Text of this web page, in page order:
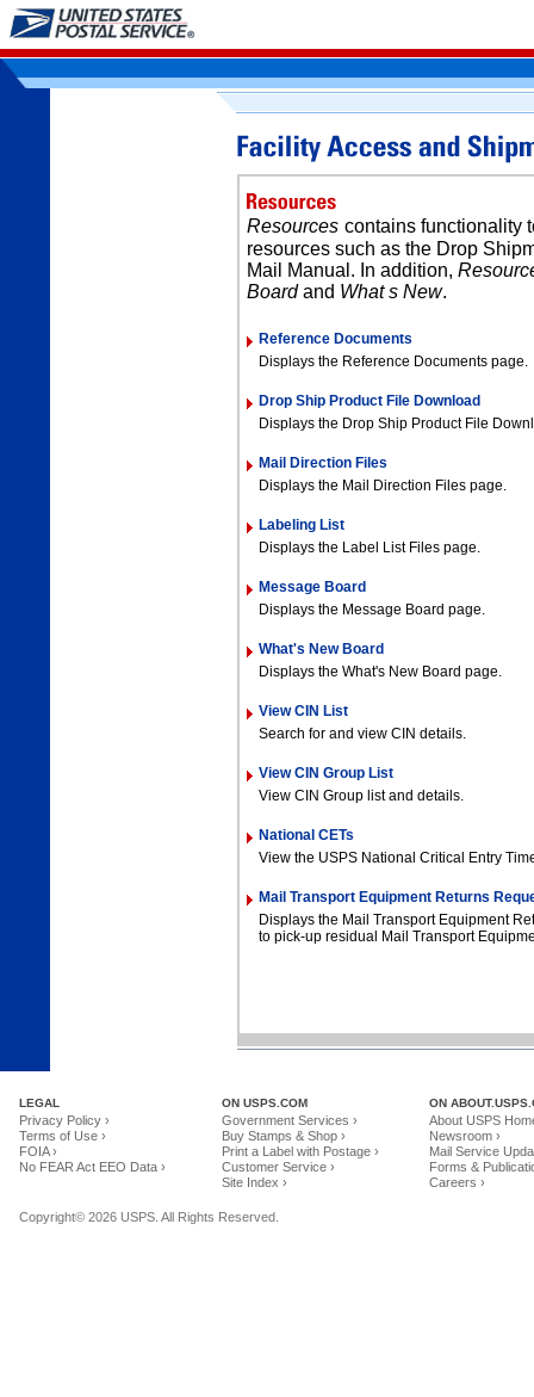
Resources contains functionality
resources such as the Drop
Mail Manual. In addition,
Boardand What s New.
Reference Documents
Displays the Reference Documents page.
Drop Ship Product File Download
Displays the Drop Ship Product File
Mail Direction Files
Displays the Mail Direction Files page.
Labeling List
Displays the Label List Files page.
Message Board
Displays the Message Board page.
What's New Board
Displays the What's New Board page.
View CIN List
Search for and view CIN details.
View CIN Group List
View CIN Group list and details.
National CETs
View the USPS National Critical Entry
Mail Transport Equipment Returns
Displays the Mail Transport Equipment
to pick-up residual Mail Transport
LEGAL
Privacy Policy ›
Terms of Use ›
FOIA ›
No FEAR Act EEO Data ›
ON USPS.COM
Government Services ›
Buy Stamps & Shop ›
Print a Label with Postage ›
Customer Service ›
Site Index ›
ON
About USPS
Newsroom ›
Mail Service
Forms &
Careers ›
Copyright© 2026 USPS. All Rights Reserved.